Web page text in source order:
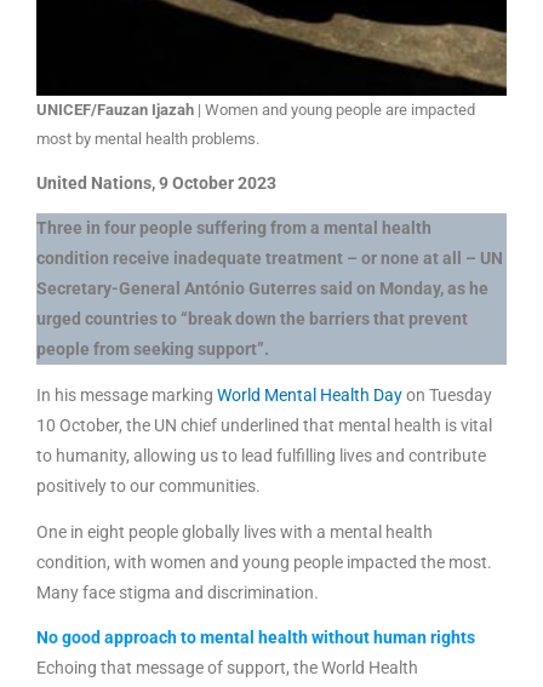
UNICEF/Fauzan Ijazah | Women and young people are impacted
most by mental health problems.
United Nations, 9 October 2023
Three in four people suffering from a mental health
condition receive inadequate treatment – or none at all – UN
Secretary-General António Guterres said on Monday, as he
urged countries to “break down the barriers that prevent
people from seeking support”.
In his message marking World Mental Health Dayon Tuesday
10 October, the UN chief underlined that mental health is vital
to humanity, allowing us to lead fulfilling lives and contribute
positively to our communities.
One in eight people globally lives with a mental health
condition, with women and young people impacted the most.
Many face stigma and discrimination.
No good approach to mental health without human rights
Echoing that message of support, the World Health